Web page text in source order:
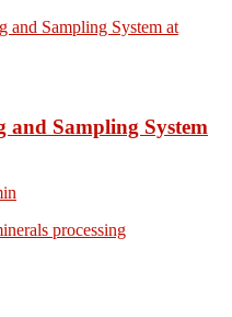
Sampling System